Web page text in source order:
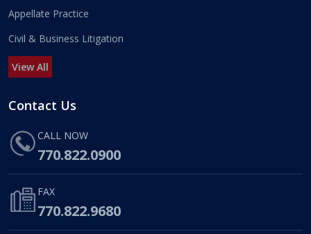
Appellate Practice
Civil & Business Litigation
View All
Contact Us
CALL NOW
770.822.0900
FAX
770.822.9680